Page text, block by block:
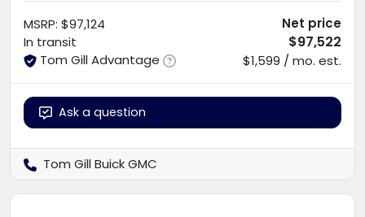
MSRP: $97,124
In transit
Tom Gill Advantage
Net price
$97,522
$1,599 / mo. est.
Ask a question
Tom Gill Buick GMC